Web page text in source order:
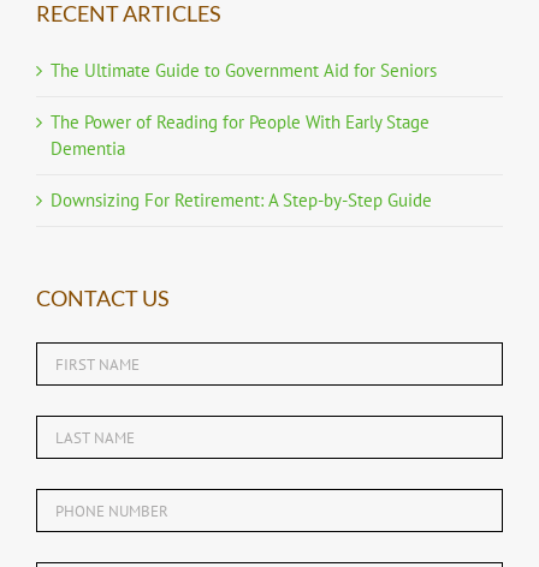
RECENT ARTICLES
The Ultimate Guide to Government Aid for Seniors
The Power of Reading for People With Early Stage
Dementia
Downsizing For Retirement: A Step-by-Step Guide
CONTACT US